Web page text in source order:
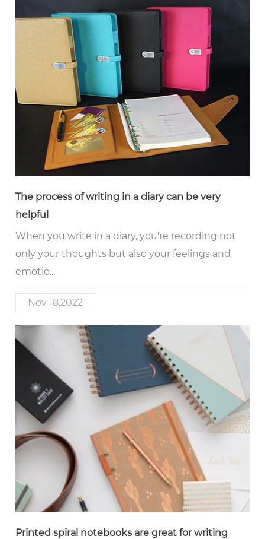
The process of writing in a diary can be very
helpful
When you write in a diary, you're recording not
only your thoughts but also your feelings and
emotio...
Nov 18,2022
Printed spiral notebooks are great for writing